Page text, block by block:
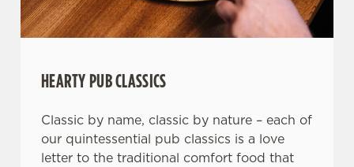
HEARTY PUB CLASSICS
Classic by name, classic by nature – each of
our quintessential pub classics is a love
letter to the traditional comfort food that